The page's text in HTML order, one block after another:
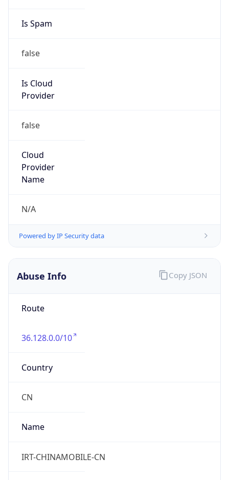
Is Spam
false
Is Cloud
Provider
false
Cloud
Provider
Name
N/A
Powered by IP Security data
Abuse Info
Route
36.128.0.0/10
Country
CN
Name
IRT-CHINAMOBILE-CN
Copy JSON